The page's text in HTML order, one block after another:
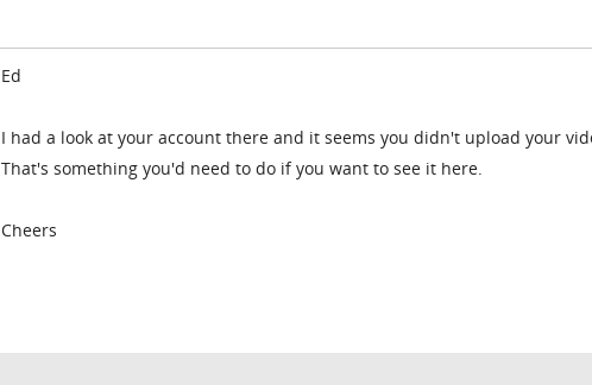
Ed
I had a look at your account there and it seems you didn't upload your
That's something you'd need to do if you want to see it here.
Cheers